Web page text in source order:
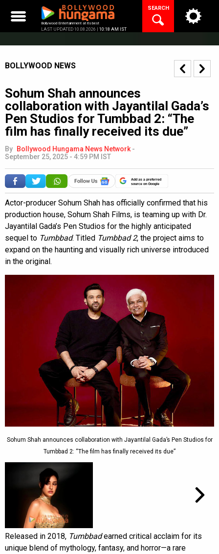
content
Bollywood Entertainment at its best
LAST UPDATED 10.08.2026 | 10:18 AM IST
SEARCH
BOLLYWOOD NEWS
Sohum Shah announces
collaboration with Jayantilal Gada’s
Pen Studios for Tumbbad 2: “The
film has finally received its due”
By Bollywood Hungama News Network -
September 25, 2025 - 4:59 PM IST
Add as a preferred
source on Google
Actor-producer Sohum Shah has officially confirmed that his
production house, Sohum Shah Films, is teaming up with Dr.
Jayantilal Gada’s Pen Studios for the highly anticipated
sequel to Tumbbad. Titled Tumbbad 2, the project aims to
expand on the haunting and visually rich universe introduced
in the original.
Sohum Shah announces collaboration with Jayantilal Gada’s Pen Studios for
Tumbbad 2: “The film has finally received its due”
Released in 2018, Tumbbadearned critical acclaim for its
unique blend of mythology, fantasy, and horror—a rare